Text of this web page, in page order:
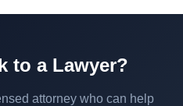
to a Lawyer?
attorney who can help